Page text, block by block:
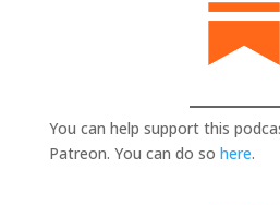
You can help support this
Patreon. You can do so here.